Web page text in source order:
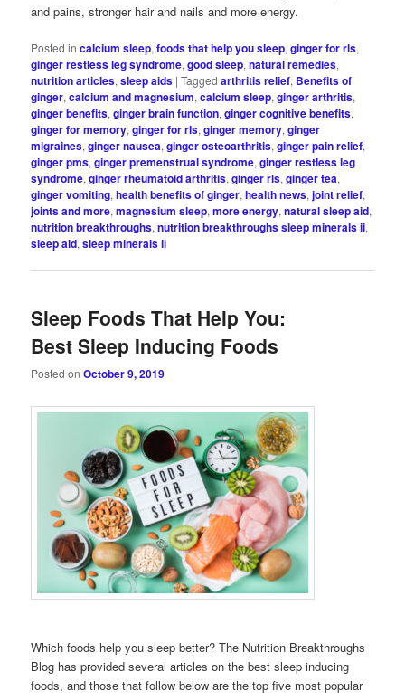
and pains, stronger hair and nails and more energy.
Posted in calcium sleep,foods that help you sleep,ginger for rls,
ginger restless leg syndrome,good sleep,natural remedies,
nutrition articles,sleep aids |Tagged arthritis relief, Benefits of
ginger,calcium and magnesium,calcium sleep,ginger arthritis,
ginger benefits,ginger brain function,ginger cognitive benefits,
ginger for memory,ginger for rls,ginger memory,ginger
migraines,ginger nausea,ginger osteoarthritis,ginger pain relief,
ginger pms,ginger premenstrual syndrome,ginger restless leg
syndrome,ginger rheumatoid arthritis,ginger rls,ginger tea,
ginger vomiting,health benefits of ginger,health news,joint relief,
joints and more,magnesium sleep,more energy,natural sleep aid,
nutrition breakthroughs,nutrition breakthroughs sleep minerals ii,
sleep aid,sleep minerals ii
Sleep Foods That Help You:
Best Sleep Inducing Foods
Posted onOctober 9, 2019
Which foods help you sleep better? The Nutrition Breakthroughs
Blog has provided several articles on the best sleep inducing
foods, and those that follow below are the top five most popular